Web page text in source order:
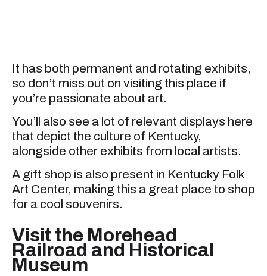
It has both permanent and rotating exhibits,
so don’t miss out on visiting this place if
you’re passionate about art.
You’ll also see a lot of relevant displays here
that depict the culture of Kentucky,
alongside other exhibits from local artists.
A gift shop is also present in Kentucky Folk
Art Center, making this a great place to shop
for a cool souvenirs.
Visit the Morehead
Railroad and Historical
Museum